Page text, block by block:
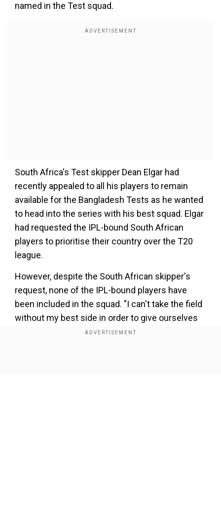
named in the Test squad.
South Africa's Test skipper Dean Elgar had
recently appealed to all his players to remain
available for the Bangladesh Tests as he wanted
to head into the series with his best squad. Elgar
had requested the IPL-bound South African
players to prioritise their country over the T20
league.
However, despite the South African skipper's
request, none of the IPL-bound players have
been included in the squad. "I can't take the field
without my best side in order to give ourselves
the best chance. I need my best players. You